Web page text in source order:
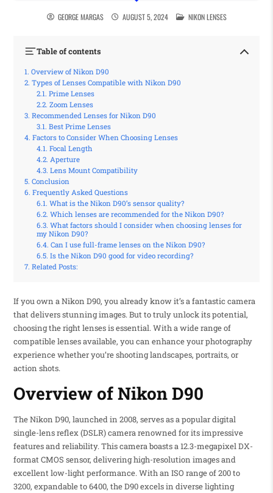
GEORGE MARGAS AUGUST 5, 2024 POSTED IN
NIKON LENSES
Table of contents
Overview of Nikon D90
Types of Lenses Compatible with Nikon D90
Prime Lenses
Zoom Lenses
Recommended Lenses for Nikon D90
Best Prime Lenses
Factors to Consider When Choosing Lenses
Focal Length
Aperture
Lens Mount Compatibility
Conclusion
Frequently Asked Questions
What is the Nikon D90’s sensor quality?
Which lenses are recommended for the Nikon D90?
What factors should I consider when choosing lenses for
my Nikon D90?
Can I use full-frame lenses on the Nikon D90?
Is the Nikon D90 good for video recording?
Related Posts:
If you own a Nikon D90, you already know it’s a fantastic camera
that delivers stunning images. But to truly unlock its potential,
choosing the right lenses is essential. With a wide range of
compatible lenses available, you can enhance your photography
experience whether you’re shooting landscapes, portraits, or
action shots.
Overview of Nikon D90
The Nikon D90, launched in 2008, serves as a popular digital
single-lens reflex (DSLR) camera renowned for its impressive
features and reliability. This camera boasts a 12.3-megapixel DX-
format CMOS sensor, delivering high-resolution images and
excellent low-light performance. With an ISO range of 200 to
3200, expandable to 6400, the D90 excels in diverse lighting